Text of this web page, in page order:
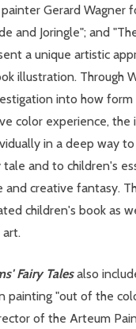
Gerard Wagner
and Joringle"; and
a unique artistic
illustration. Through
into how form
color experience, the
in a deep way
tale and to children's
and creative fantasy.
children's book as
Fairy Talesalso
painting "out of the
of the Arteum